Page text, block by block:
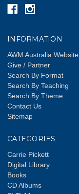
INFORMATION
AWM Australia Website
Give / Partner
Search By Format
Search By Teaching
Search By Theme
Contact Us
Sitemap
CATEGORIES
Carrie Pickett
Digital Library
Books
CD Albums